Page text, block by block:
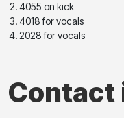
4055 on kick
4018 for vocals
2028 for vocals
Contact